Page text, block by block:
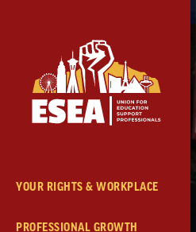
YOUR RIGHTS & WORKPLACE
PROFESSIONAL GROWTH